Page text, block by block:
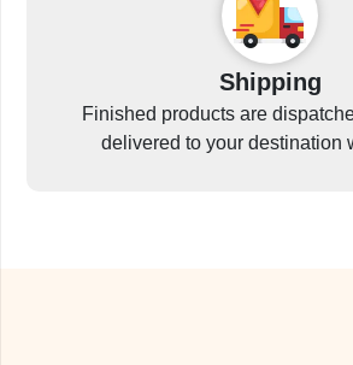
Shipping
Finished products are
delivered to your destination